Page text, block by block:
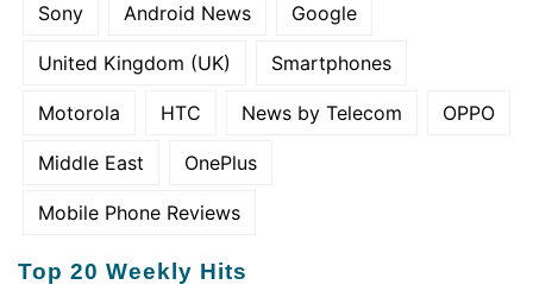
Sony Android News Google
United Kingdom (UK) Smartphones
Motorola HTC News by Telecom OPPO
Middle East OnePlus
Mobile Phone Reviews
Top 20 Weekly Hits